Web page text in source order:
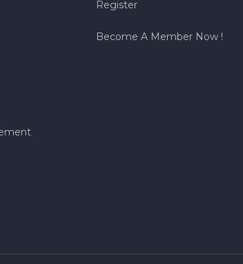
Register
Become A Member Now !